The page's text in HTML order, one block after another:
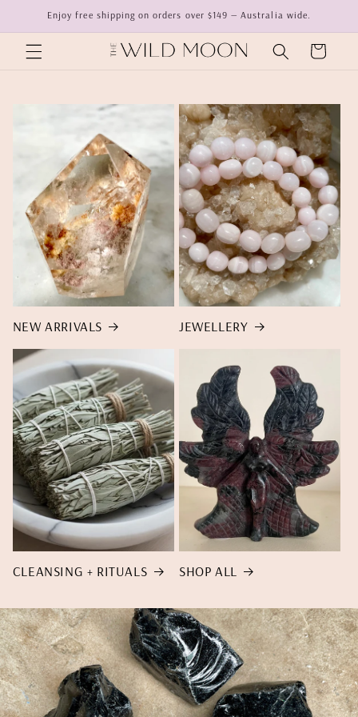
Skip to
content
Enjoy free shipping on orders over $149 — Australia wide.
Cart
NEW ARRIVALS JEWELLERY
CLEANSING + RITUALS SHOP ALL